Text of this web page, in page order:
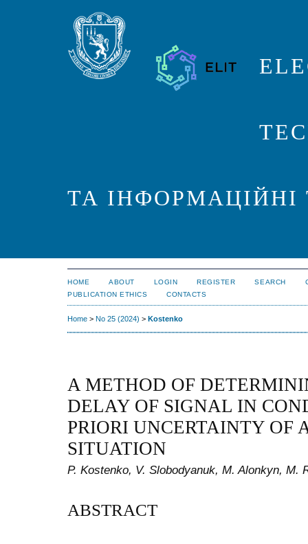
ТА ІНФОРМАЦІЙНІ
HOME ABOUT LOGIN REGISTER SEARCH
PUBLICATION ETHICS
CONTACTS
Home > No 25 (2024) > Kostenko
A METHOD OF
DELAY OF SIGNAL IN
PRIORI UNCERTAINTY OF
SITUATION
P. Kostenko, V. Slobodyanuk, M. Alonkyn, M.
ABSTRACT